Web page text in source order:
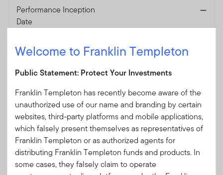
Performance Inception
Date
—
prevailing sales charge applicable. Fund performance
numbers shown are calculated based on NAV-NAV pricing,
reinvested dividends and in their respective share class
currencies. Current performance of the funds may differ
from the figures presented.The value of investments and
the income from them can go down as well as up and you
may not get back the full amount that you invested.
Welcome to Franklin Templeton
Public Statement: Protect Your Investments
Franklin Templeton has recently become aware of the
unauthorized use of our name and branding by certain
websites, third-party platforms and mobile applications,
which falsely present themselves as representatives of
Franklin Templeton or as authorized agents for
distributing Franklin Templeton funds and products. In
some cases, they falsely claim to operate